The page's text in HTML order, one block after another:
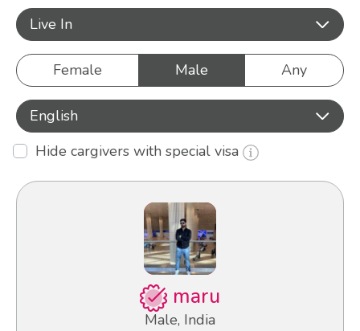
Live In
Female Male Any
English
Hide cargivers with special visa
maru
Male, India